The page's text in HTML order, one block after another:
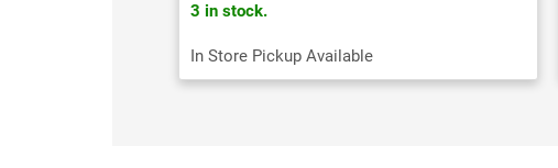
3 in stock.
In Store Pickup Available